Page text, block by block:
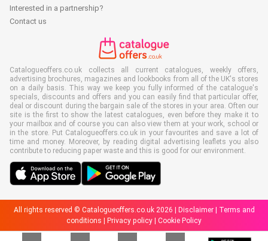
Interested in a partnership?
Contact us
Catalogueoffers.co.uk collects all current catalogues, weekly offers,
advertising brochures, magazines and lookbooks from all of the UK's stores
on a daily basis. This way we keep you fully informed of the catalogue's
specials, discounts and offers and you can easily find that particular offer,
deal or discount during the bargain sale of the stores in your area. Often our
site is the first to show the latest catalogues, even before they make it to
your mailbox and of course you can also view them at your work, school or
in the store. Put Catalogueoffers.co.uk in your favourites and save a lot of
time and money. Moreover, by reading digital advertising leaflets you also
contribute to reducing paper waste and this is good for our environment.
All rights reserved © Catalogueoffers.co.uk 2026 | Disclaimer|
Terms and
conditions
Privacy policy Cookie Policy